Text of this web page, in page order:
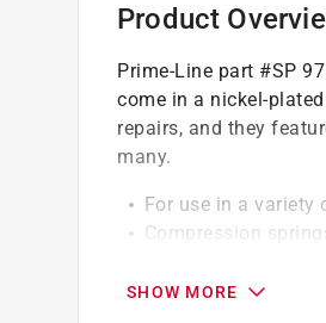
Product
Prime-Line part #SP
come in a nickel-
repairs, and they
many.
For use in a variety
Compression
compressed height
SHOW MORE